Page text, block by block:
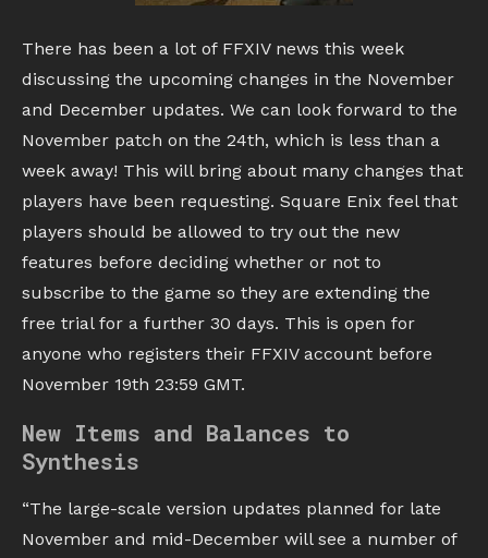
There has been a lot of FFXIV news this week
discussing the upcoming changes in the November
and December updates. We can look forward to the
November patch on the 24th, which is less than a
week away! This will bring about many changes that
players have been requesting. Square Enix feel that
players should be allowed to try out the new
features before deciding whether or not to
subscribe to the game so they are extending the
free trial for a further 30 days. This is open for
anyone who registers their FFXIV account before
November 19th 23:59 GMT.
New Items and Balances to
Synthesis
“The large-scale version updates planned for late
November and mid-December will see a number of